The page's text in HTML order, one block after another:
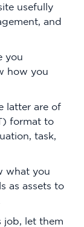
usefully
and
you
how you
latter are of
format to
task,
what you
as assets to
job, let them